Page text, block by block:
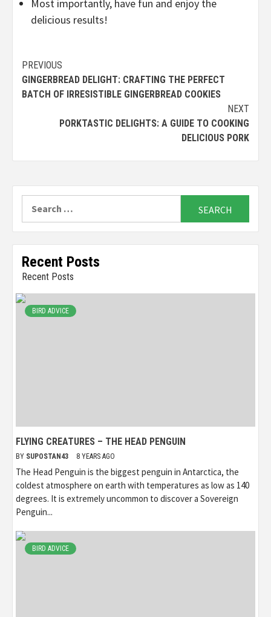
Most importantly, have fun and enjoy the
delicious results!
Continue
Reading
PREVIOUS
GINGERBREAD DELIGHT: CRAFTING THE PERFECT
BATCH OF IRRESISTIBLE GINGERBREAD COOKIES
NEXT
PORKTASTIC DELIGHTS: A GUIDE TO COOKING
DELICIOUS PORK
Recent Posts
Recent Posts
BIRD ADVICE
FLYING CREATURES – THE HEAD PENGUIN
BY SUPOSTAN43 8 YEARS AGO
The Head Penguin is the biggest penguin in Antarctica, the
coldest atmosphere on earth with temperatures as low as 140
degrees. It is extremely uncommon to discover a Sovereign
Penguin...
BIRD ADVICE